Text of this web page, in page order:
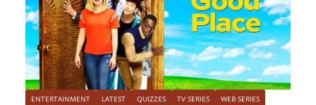
ENTERTAINMENT LATEST QUIZZES TV SERIES WEB SERIES